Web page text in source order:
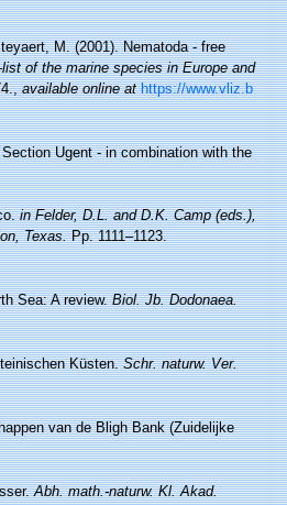
M. (2001). Nematoda - free
of the marine species in Europe and
,available online at https://www.vliz.b
Ugent - in combination with the
in Felder, D.L. and D.K. Camp (eds.),
Texas.Pp. 1111–1123.
Sea: A review.Biol. Jb. Dodonaea.
Küsten.Schr. naturw. Ver.
van de Bligh Bank (Zuidelijke
Abh. math.-naturw. Kl. Akad.